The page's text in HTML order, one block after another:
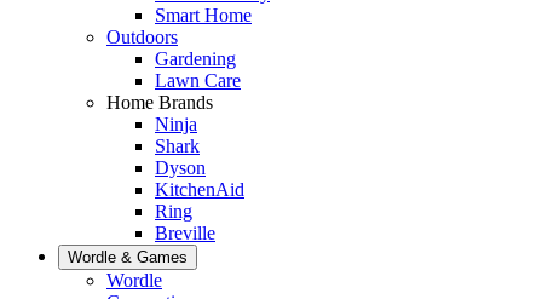
Smart Home
Outdoors
Gardening
Lawn Care
Home Brands
Ninja
Shark
Dyson
KitchenAid
Ring
Breville
Wordle & Games
Wordle